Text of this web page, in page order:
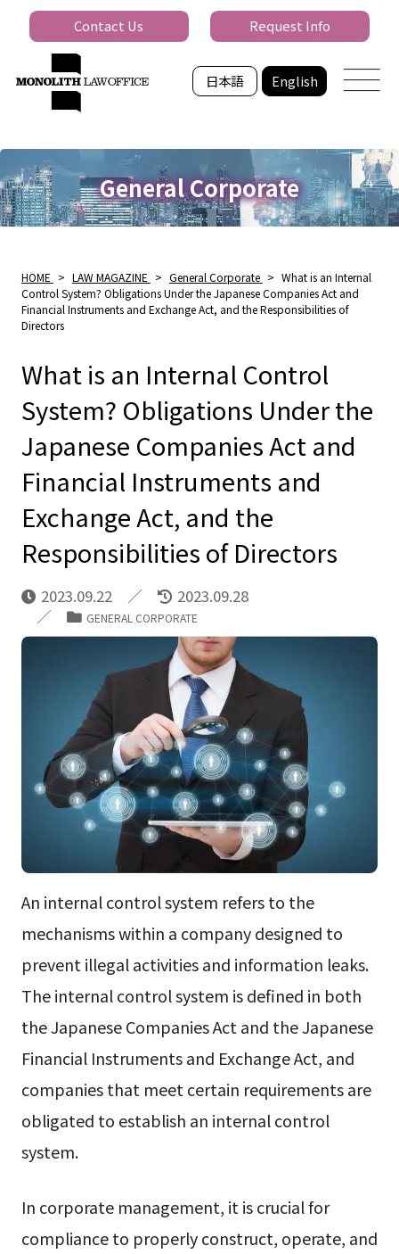
日本語 English
Contact Us Request Info
General Corporate
HOME > LAW MAGAZINE > General Corporate > What is an Internal
Control System? Obligations Under the Japanese Companies Act and
Financial Instruments and Exchange Act, and the Responsibilities of
Directors
What is an Internal Control
System? Obligations Under the
Japanese Companies Act and
Financial Instruments and
Exchange Act, and the
Responsibilities of Directors
2023.09.22 2023.09.28
GENERAL CORPORATE
An internal control system refers to the
mechanisms within a company designed to
prevent illegal activities and information leaks.
The internal control system is defined in both
the Japanese Companies Act and the Japanese
Financial Instruments and Exchange Act, and
companies that meet certain requirements are
obligated to establish an internal control
system.
In corporate management, it is crucial for
compliance to properly construct, operate, and